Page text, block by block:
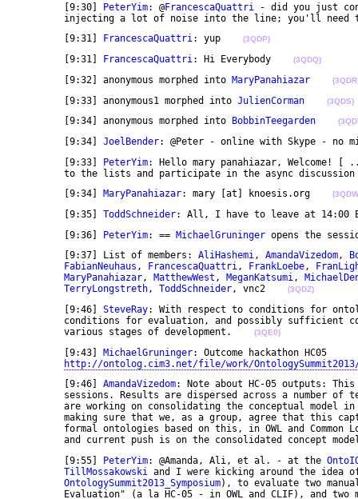
	[9:30]
PeterYim: @FrancescaQuattri
- did you just
injecting a lot of noise into the line; you'll
	[9:31]
FrancescaQuattri: yup (3QDP)
	[9:31]
FrancescaQuattri: Hi Everybody (3QDQ)
	[9:32] anonymous morphed into
MaryPanahiazar
	[9:33] anonymous1 morphed into
JulienCorman (3QDS)
	[9:34] anonymous morphed into
BobbinTeegarden
	[9:34]
JoelBender: @Peter - online with Skype - no
	[9:33]
PeterYim: Hello mary panahiazar, Welcome! [
to the lists and participate in the async
	[9:34]
MaryPanahiazar: mary [at] knoesis.org
	[9:35]
ToddSchneider: All, I have to leave at
	[9:36]
PeterYim: == MichaelGruninger opens the
	[9:37] List of members:
AliHashemi, AmandaVizedom,
FabianNeuhaus , FrancescaQuattri, FrankLoebe,
MaryPanahiazar, MatthewWest , MeganKatsumi,
TerryLongstreth, ToddSchneider, vnc2 (3QDZ)
	[9:46]
SteveRay: With respect to conditions for
	various stages of development.
(3QE0)
	[9:43]
MichaelGruninger: Outcome hackathon HC05
http://ontolog.cim3.net/file/work/OntologySummit2013/
	[9:46]
AmandaVizedom: Note about HC-05 outputs:
and current push is on the consolidated concept
	[9:55]
PeterYim: @Amanda, Ali, et al. - at the
TillMossakowski and I were kicking around the idea
OntologySummit2013_Symposium), to evaluate two